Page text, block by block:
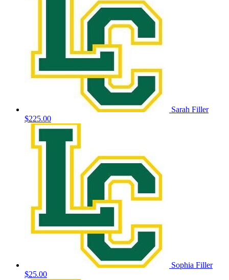
Sarah Filler
$225.00
Sophia Filler
$25.00